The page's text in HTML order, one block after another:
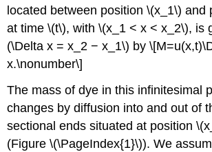
located between position \(x_1\) and
at time \(t\), with \(x_1 < x < x_2\), is
(\Delta x = x_2 − x_1\) by
x.\nonumber\]
The mass of dye in this infinitesimal
changes by diffusion into and out of
sectional ends situated at position
(Figure \(\PageIndex{1}\)). We